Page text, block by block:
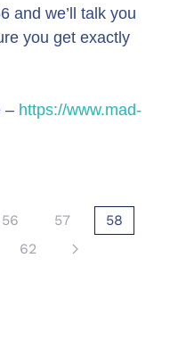
and we’ll talk you
you get exactly
– https://www.mad-
56 57
58
62